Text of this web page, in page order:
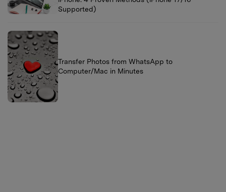
Supported)
Transfer Photos from WhatsApp to
Computer/Mac in Minutes